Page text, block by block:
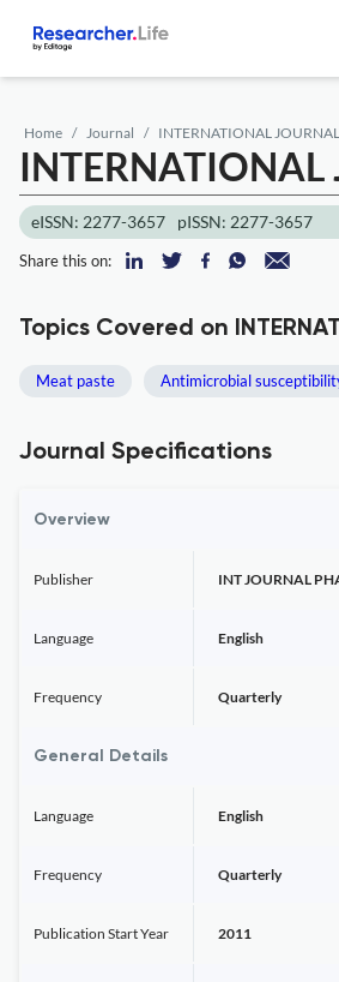
Home Journal INTERNATIONAL
INTERNATIONAL
eISSN: 2277-3657 pISSN: 2277-3657
Share this on:
Topics Covered on
Meat paste Antimicrobial
Journal Specifications
Overview
Publisher INT JOURNAL
Language English
Frequency Quarterly
General Details
Language English
Frequency Quarterly
Publication Start Year 2011